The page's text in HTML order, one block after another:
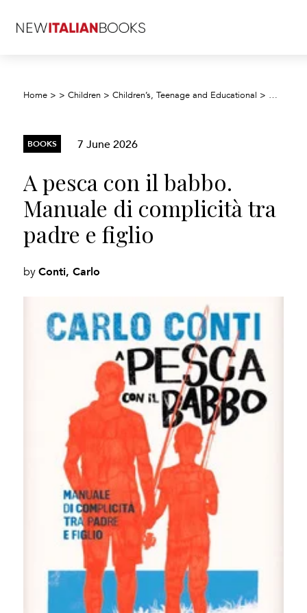
Home > >Children >Children’s, Teenage and Educational >
BOOKS 7 June 2026
A pesca con il babbo.
Manuale di complicità tra
padre e figlio
byConti, Carlo